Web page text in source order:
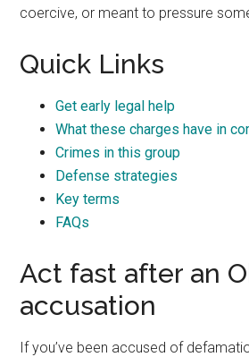
coercive, or meant to pressure
Quick Links
Get early legal help
What these charges have in
Crimes in this group
Defense strategies
Key terms
FAQs
Act fast after an
accusation
If you’ve been accused of